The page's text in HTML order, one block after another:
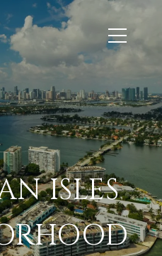
ISLES